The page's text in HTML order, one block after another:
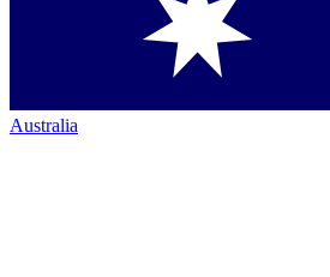
Australia